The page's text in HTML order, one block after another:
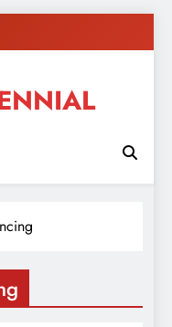
healthy living,